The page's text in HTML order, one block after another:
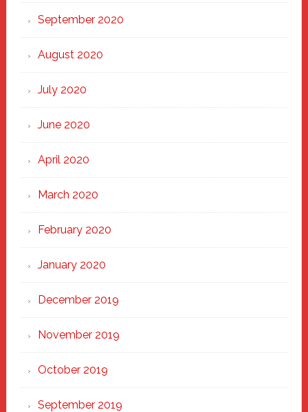
September 2020
August 2020
July 2020
June 2020
April 2020
March 2020
February 2020
January 2020
December 2019
November 2019
October 2019
September 2019